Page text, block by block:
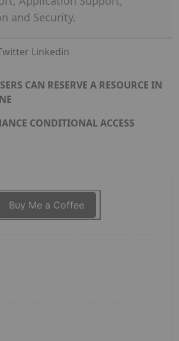
and Security.
Linkedin
CAN RESERVE A RESOURCE IN
CONDITIONAL ACCESS
Buy Me a Coffee